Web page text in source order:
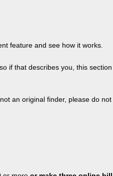
feature and see how it works.
if that describes you, this section
an original finder, please do not